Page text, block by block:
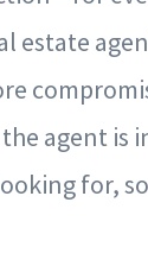
estate
agent is
for,